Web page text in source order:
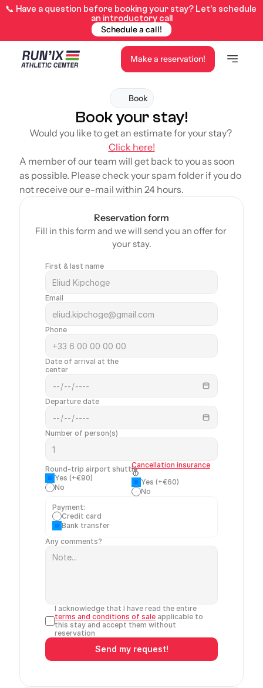
📞 Have a question before booking your stay? Let’s schedule
an introductory call
Schedule a call!
Make a reservation!
Book
Book your stay!
Click here!
A member of our team will get back to you as soon
as possible. Please check your spam folder if you do
not receive our e-mail within 24 hours.
Reservation form
Fill in this form and we will send you an offer for
your stay.
First & last name
Email
Phone
Date of arrival at the
center
Departure date
Number of person(s)
Round-trip airport shuttle
Yes (+€90)
No
Cancellation insurance
Yes (+€60)
No
Payment:
Credit card
Bank transfer
Any comments?
I acknowledge that I have read the entire
terms and conditions of sale applicable to
this stay and accept them without
reservation
Send my request!